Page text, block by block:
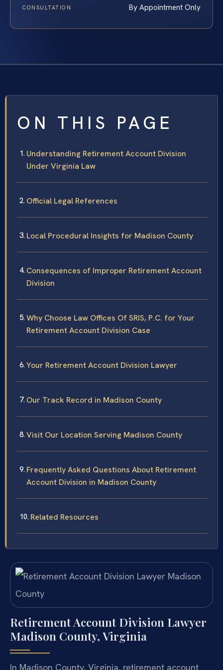
CONSULTATION By Appointment Only
ON THIS PAGE
Understanding Retirement Account Division
Under Virginia Law
Official Legal References
Local Procedural Insights for Madison County
Consequences of Improper Retirement Account
Division
Why Choose Law Offices Of SRIS, P.C. for Your
Retirement Account Division Case
Your Retirement Account Division Lawyer
Our Track Record in Madison County
Visit Our Location Serving Madison County
Frequently Asked Questions About Retirement
Account Division in Madison County
Related Resources
Retirement Account Division Lawyer
Madison County, Virginia
In Madison County, Virginia, retirement account